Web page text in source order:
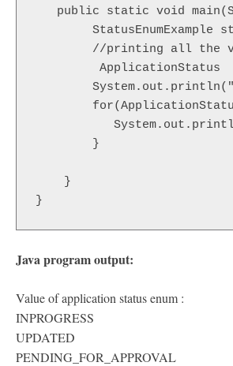
public static void
ApplicationStatus
        }
    }
}
Java program output:
Value of application status enum :
INPROGRESS
UPDATED
PENDING_FOR_APPROVAL